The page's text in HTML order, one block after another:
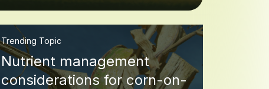
Trending Topic
Nutrient management
considerations for corn-on-